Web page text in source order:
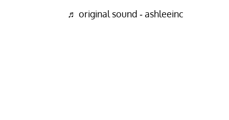
♬ original sound - ashleeinc